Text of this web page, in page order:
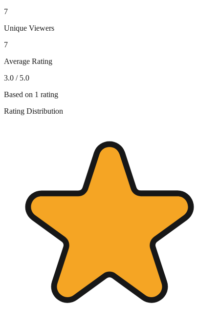
7
Unique Viewers
7
Average Rating
3.0 / 5.0
Based on 1 rating
Rating Distribution